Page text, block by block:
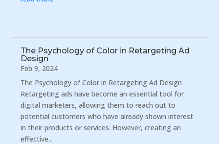
The Psychology of Color in Retargeting Ad
Design
Feb 9, 2024
The Psychology of Color in Retargeting Ad Design
Retargeting ads have become an essential tool for
digital marketers, allowing them to reach out to
potential customers who have already shown interest
in their products or services. However, creating an
effective...